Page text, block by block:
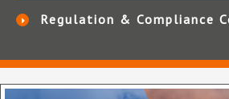
Regulation & Compliance